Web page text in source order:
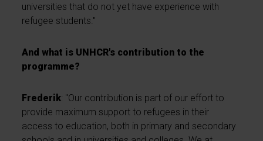
universities that do not yet have experience with
refugee students."
And what is UNHCR's contribution to the
programme?
Frederik: "Our contribution is part of our effort to
provide maximum support to refugees in their
access to education, both in primary and secondary